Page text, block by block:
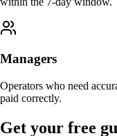
Managers
Operators who need
paid correctly.
Get your free